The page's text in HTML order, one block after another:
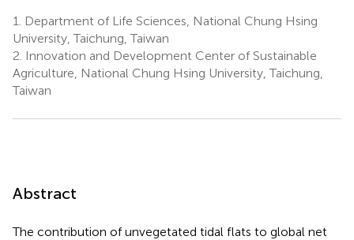
1.
Department of Life Sciences, National Chung Hsing
University, Taichung, Taiwan
2. Innovation and Development Center of Sustainable
Agriculture, National Chung Hsing University, Taichung,
Taiwan
Abstract
The contribution of unvegetated tidal flats to global net